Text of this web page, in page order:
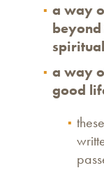
a way
a way
good